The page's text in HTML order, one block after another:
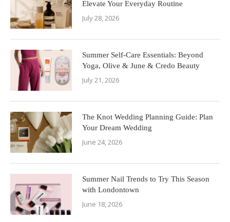
Elevate Your Everyday Routine
July 28, 2026
Summer Self-Care Essentials: Beyond
Yoga, Olive & June & Credo Beauty
July 21, 2026
The Knot Wedding Planning Guide: Plan
Your Dream Wedding
June 24, 2026
Summer Nail Trends to Try This Season
with Londontown
June 18, 2026